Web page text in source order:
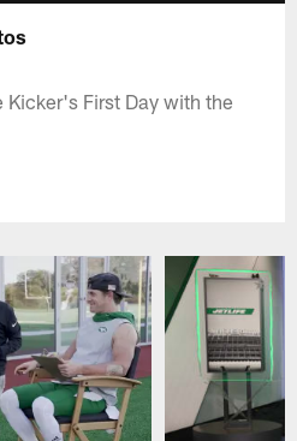
Kicker's First Day with the